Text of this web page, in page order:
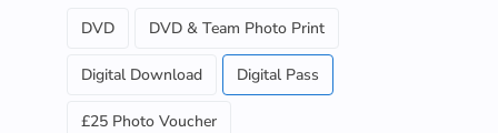
DVD
DVD & Team Photo Print
Digital Download Digital Pass
£25 Photo Voucher